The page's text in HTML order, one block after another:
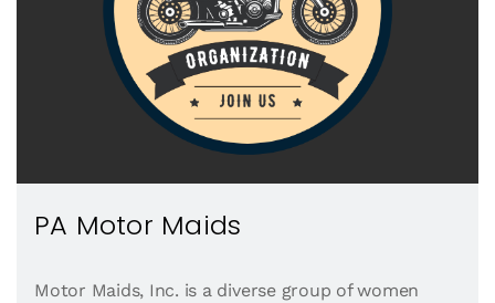
PA Motor Maids
Motor Maids, Inc. is a diverse group of women